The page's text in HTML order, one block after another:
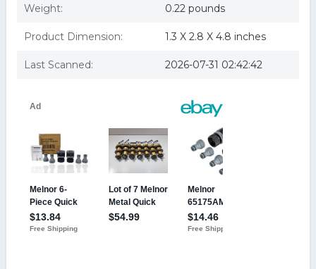
Weight: 0.22 pounds
Product Dimension: 1.3 X 2.8 X 4.8 inches
Last Scanned: 2026-07-31 02:42:42